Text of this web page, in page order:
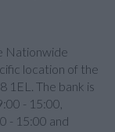
Nationwide
location of the
1EL. The bank is
- 15:00,
- 15:00 and